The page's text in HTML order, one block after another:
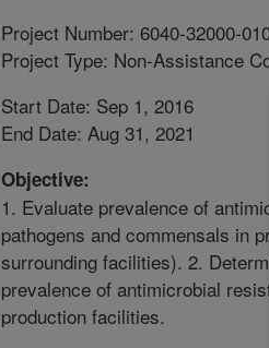
Project Number: 6040-32000-
Project Type: Non-Assistance
Start Date: Sep 1, 2016
End Date: Aug 31, 2021
Objective:
1. Evaluate prevalence of
pathogens and commensals in
surrounding facilities). 2.
prevalence of antimicrobial
production facilities.